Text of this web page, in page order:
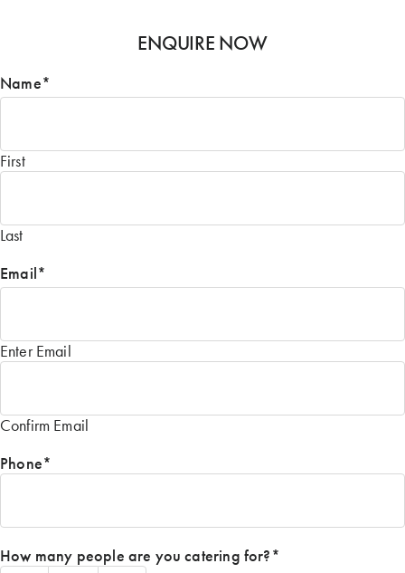
ENQUIRE NOW
Name*
First
Last
Email*
Enter Email
Confirm Email
Phone*
How many people are you catering for?*